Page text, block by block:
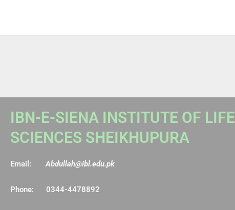
IBN-E-SIENA INSTITUTE OF LIFE
SCIENCES SHEIKHUPURA
Email:Abdullah@ibl.edu.pk
Phone: 0344-4478892